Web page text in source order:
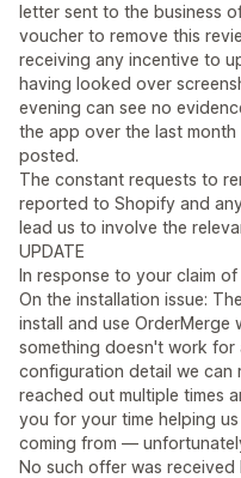
letter sent to the business
voucher to remove this
receiving any incentive to
having looked over
evening can see no
the app over the last
posted.
The constant requests to
reported to Shopify and
lead us to involve the
UPDATE
In response to your claim
On the installation issue:
install and use OrderMerge
something doesn't work
configuration detail we can
reached out multiple times
you for your time helping
coming from —
No such offer was